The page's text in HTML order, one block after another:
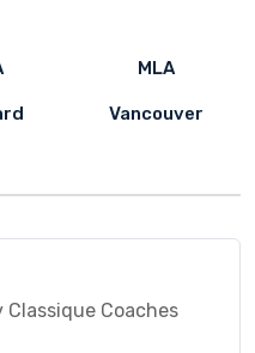
MLA
Vancouver
Coaches